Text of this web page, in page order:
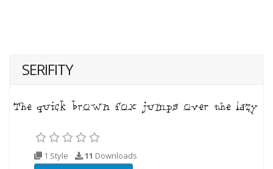
SERIFITY
1 Style 11 Downloads